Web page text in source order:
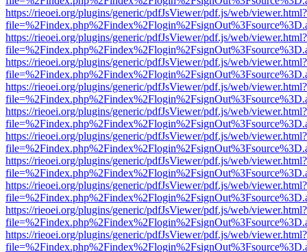
https://rieoei.org/plugins/generic/pdfJsViewer/pdf.js/web/viewer.html?
https://rieoei.org/plugins/generic/pdfJsViewer/pdf.js/web/viewer.html?
https://rieoei.org/plugins/generic/pdfJsViewer/pdf.js/web/viewer.html?
https://rieoei.org/plugins/generic/pdfJsViewer/pdf.js/web/viewer.html?
https://rieoei.org/plugins/generic/pdfJsViewer/pdf.js/web/viewer.html?
https://rieoei.org/plugins/generic/pdfJsViewer/pdf.js/web/viewer.html?
https://rieoei.org/plugins/generic/pdfJsViewer/pdf.js/web/viewer.html?
https://rieoei.org/plugins/generic/pdfJsViewer/pdf.js/web/viewer.html?
https://rieoei.org/plugins/generic/pdfJsViewer/pdf.js/web/viewer.html?
https://rieoei.org/plugins/generic/pdfJsViewer/pdf.js/web/viewer.html?